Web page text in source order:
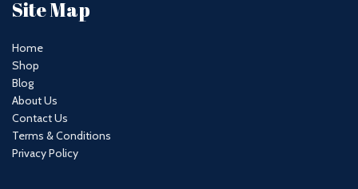
Site Map
Home
Shop
Blog
About Us
Contact Us
Terms & Conditions
Privacy Policy